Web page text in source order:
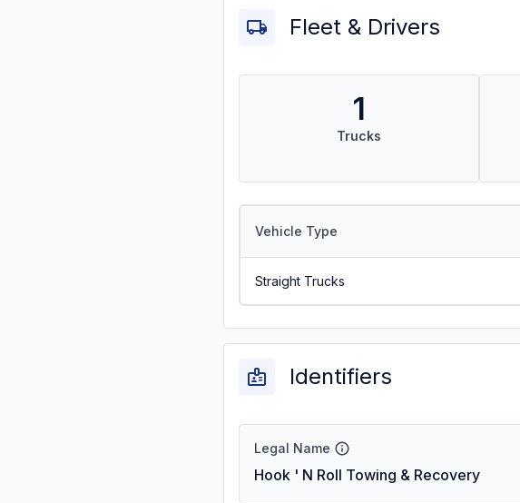
Fleet & Drivers
1
Trucks
Vehicle Type
Straight Trucks
Identifiers
Legal Name
Hook ' N Roll Towing & Recovery